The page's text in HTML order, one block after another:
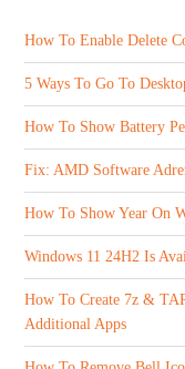
How To Enable Delete
5 Ways To Go To
How To Show Battery
Fix: AMD Software
How To Show Year On
Windows 11 24H2 Is
How To Create 7z &
Additional Apps